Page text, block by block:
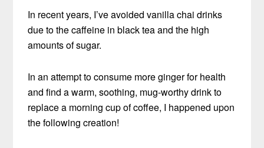
In recent years, I’ve avoided vanilla chai drinks
due to the caffeine in black tea and the high
amounts of sugar.
In an attempt to consume more ginger for health
and find a warm, soothing, mug-worthy drink to
replace a morning cup of coffee, I happened upon
the following creation!